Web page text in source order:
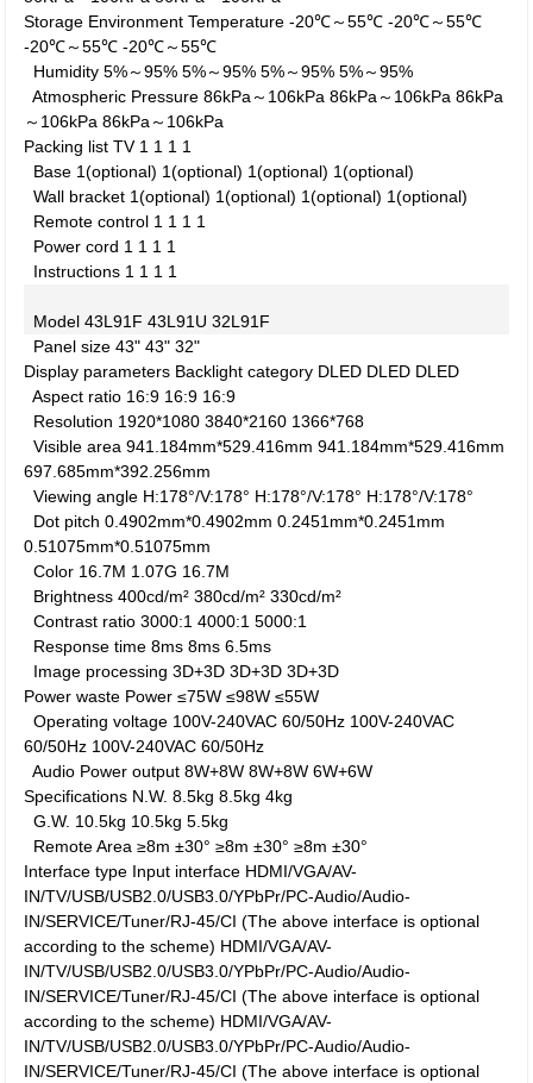
Storage Environment Temperature -20℃～55℃-20℃～55℃
-20℃～55℃-20℃～55℃
Humidity 5%～95%5%～95%5%～95%5%～95%
Atmospheric Pressure 86kPa～106kPa86kPa～106kPa86kPa
～106kPa86kPa～106kPa
Packing list TV 1 1 1 1
Base 1(optional) 1(optional) 1(optional) 1(optional)
Wall bracket 1(optional) 1(optional) 1(optional) 1(optional)
Remote control 1 1 1 1
Power cord 1 1 1 1
Instructions 1 1 1 1
Model 43L91F 43L91U 32L91F
Panel size 43" 43" 32"
Display parameters Backlight category DLED DLED DLED
Aspect ratio 16:9 16:9 16:9
Resolution 1920*10803840*2160 1366*768
Visible area 941.184mm*529.416mm941.184mm*529.416mm
697.685mm*392.256mm
Viewing angle H:178°/V:178° H:178°/V:178° H:178°/V:178°
Dot pitch 0.4902mm*0.4902mm0.2451mm*0.2451mm
0.51075mm*0.51075mm
Color 16.7M 1.07G 16.7M
Brightness 400cd/m²380cd/m²330cd/m²
Contrast ratio 3000:14000:15000:1
Response time 8ms8ms6.5ms
Image processing 3D+3D3D+3D3D+3D
Power waste Power ≤75W≤98W≤55W
Operating voltage 100V-240VAC 60/50Hz 100V-240VAC
60/50Hz 100V-240VAC 60/50Hz
Audio Power output 8W+8W8W+8W6W+6W
Specifications N.W. 8.5kg8.5kg4kg
G.W. 10.5kg 10.5kg5.5kg
Remote Area ≥8m ±30°≥8m ±30°≥8m ±30°
Interface type Input interface HDMI/VGA/AV-
IN/TV/USB/USB2.0/USB3.0/YPbPr/PC-Audio/Audio-
IN/SERVICE/Tuner/RJ-45/CI (The above interface is optional
according to the scheme) HDMI/VGA/AV-
IN/TV/USB/USB2.0/USB3.0/YPbPr/PC-Audio/Audio-
IN/SERVICE/Tuner/RJ-45/CI (The above interface is optional
according to the scheme) HDMI/VGA/AV-
IN/TV/USB/USB2.0/USB3.0/YPbPr/PC-Audio/Audio-
IN/SERVICE/Tuner/RJ-45/CI (The above interface is optional